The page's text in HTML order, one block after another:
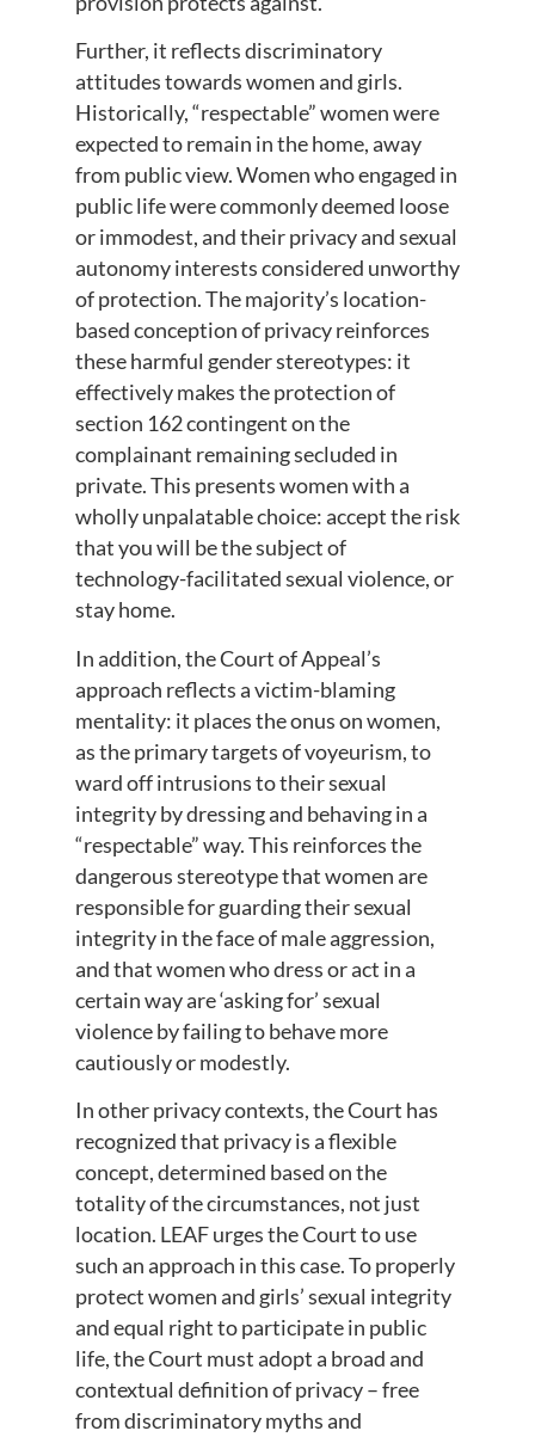
Further, it reflects discriminatory
attitudes towards women and girls.
Historically, “respectable” women were
expected to remain in the home, away
from public view. Women who engaged in
public life were commonly deemed loose
or immodest, and their privacy and sexual
autonomy interests considered unworthy
of protection. The majority’s location-
based conception of privacy reinforces
these harmful gender stereotypes: it
effectively makes the protection of
section 162 contingent on the
complainant remaining secluded in
private. This presents women with a
wholly unpalatable choice: accept the risk
that you will be the subject of
technology-facilitated sexual violence, or
stay home.
In addition, the Court of Appeal’s
approach reflects a victim-blaming
mentality: it places the onus on women,
as the primary targets of voyeurism, to
ward off intrusions to their sexual
integrity by dressing and behaving in a
“respectable” way. This reinforces the
dangerous stereotype that women are
responsible for guarding their sexual
integrity in the face of male aggression,
and that women who dress or act in a
certain way are ‘asking for’ sexual
violence by failing to behave more
cautiously or modestly.
In other privacy contexts, the Court has
recognized that privacy is a flexible
concept, determined based on the
totality of the circumstances, not just
location. LEAF urges the Court to use
such an approach in this case. To properly
protect women and girls’ sexual integrity
and equal right to participate in public
life, the Court must adopt a broad and
contextual definition of privacy – free
from discriminatory myths and